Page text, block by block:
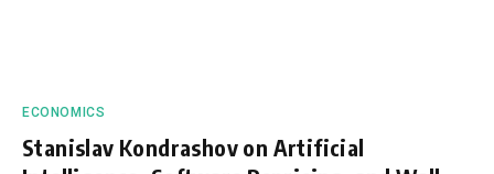
ECONOMICS
Stanislav Kondrashov on Artificial